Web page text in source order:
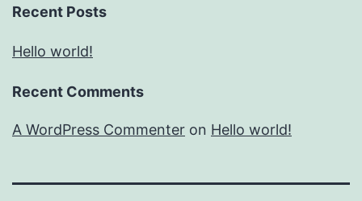
Recent Posts
Hello world!
Recent Comments
A WordPress Commenter on Hello world!